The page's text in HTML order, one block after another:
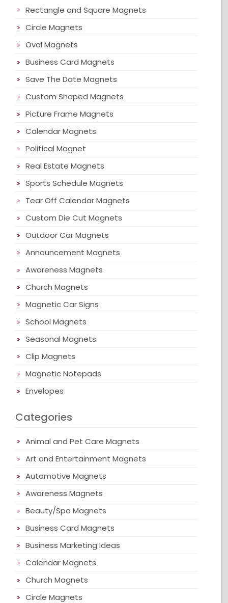
Rectangle and Square Magnets
Circle Magnets
Oval Magnets
Business Card Magnets
Save The Date Magnets
Custom Shaped Magnets
Picture Frame Magnets
Calendar Magnets
Political Magnet
Real Estate Magnets
Sports Schedule Magnets
Tear Off Calendar Magnets
Custom Die Cut Magnets
Outdoor Car Magnets
Announcement Magnets
Awareness Magnets
Church Magnets
Magnetic Car Signs
School Magnets
Seasonal Magnets
Clip Magnets
Magnetic Notepads
Envelopes
Categories
Animal and Pet Care Magnets
Art and Entertainment Magnets
Automotive Magnets
Awareness Magnets
Beauty/Spa Magnets
Business Card Magnets
Business Marketing Ideas
Calendar Magnets
Church Magnets
Circle Magnets